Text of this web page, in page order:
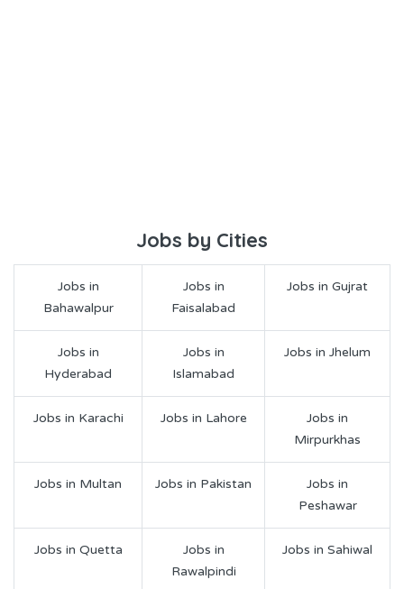
Jobs by Cities
Jobs in
Bahawalpur
Jobs in
Faisalabad
Jobs in Gujrat
Jobs in
Hyderabad
Jobs in
Islamabad
Jobs in Jhelum
Jobs in Karachi Jobs in Lahore
Jobs in
Mirpurkhas
Jobs in Multan Jobs in Pakistan
Jobs in
Peshawar
Jobs in Quetta
Jobs in
Rawalpindi
Jobs in Sahiwal